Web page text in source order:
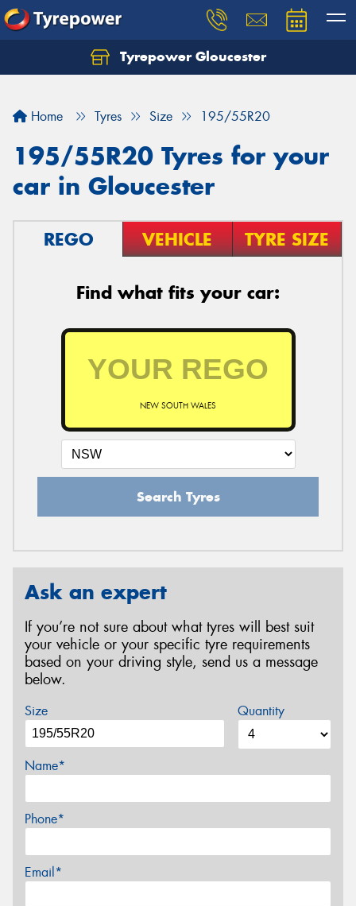
Tyrepower Gloucester
Home Tyres Size 195/55R20
195/55R20 Tyres for your
car in Gloucester
REGO VEHICLE TYRE SIZE
Find what fits your car:
NEW SOUTH WALES
Search Tyres
Ask an expert
If you’re not sure about what tyres will best suit
your vehicle or your specific tyre requirements
based on your driving style, send us a message
below.
Size Quantity
Name*
Phone*
Email*